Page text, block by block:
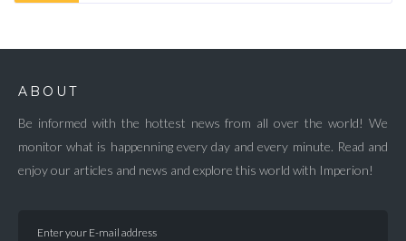
ABOUT
Be informed with the hottest news from all over the world! We
monitor what is happenning every day and every minute. Read and
enjoy our articles and news and explore this world with Imperion!